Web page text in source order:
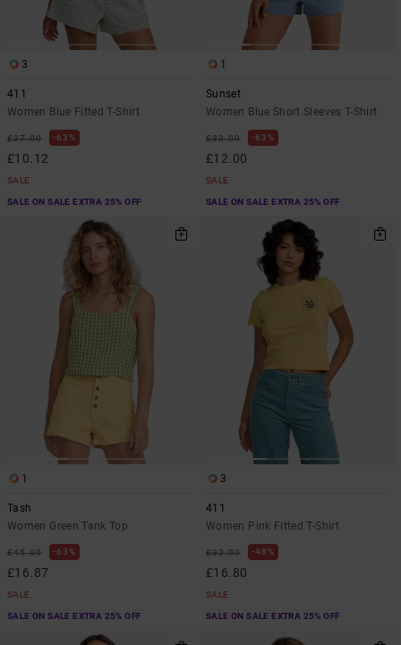
3
411
Women Blue Fitted T-Shirt
£27.00 63%
£10.12
SALE
SALE ON SALE EXTRA 25% OFF
1
Sunset
Women Blue Short Sleeves T-Shirt
£32.00 63%
£12.00
SALE
SALE ON SALE EXTRA 25% OFF
1
Tash
Women Green Tank Top
£45.00 63%
£16.87
SALE
SALE ON SALE EXTRA 25% OFF
3
411
Women Pink Fitted T-Shirt
£32.00 48%
£16.80
SALE
SALE ON SALE EXTRA 25% OFF